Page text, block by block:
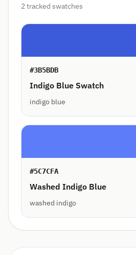
2 tracked swatches
#3B5BDB
Indigo Blue Swatch
indigo blue
#5C7CFA
Washed Indigo Blue
washed indigo